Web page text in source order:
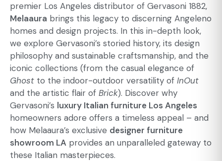
premier Los Angeles distributor of Gervasoni 1882,
Melaaura brings this legacy to discerning Angeleno
homes and design projects. In this in-depth look,
we explore Gervasoni’s storied history, its design
philosophy and sustainable craftsmanship, and the
iconic collections (from the casual elegance of
Ghost to the indoor-outdoor versatility of InOut
and the artistic flair of Brick). Discover why
Gervasoni’s luxury Italian furniture Los Angeles
homeowners adore offers a timeless appeal – and
how Melaaura’s exclusive designer furniture
showroom LA provides an unparalleled gateway to
these Italian masterpieces.